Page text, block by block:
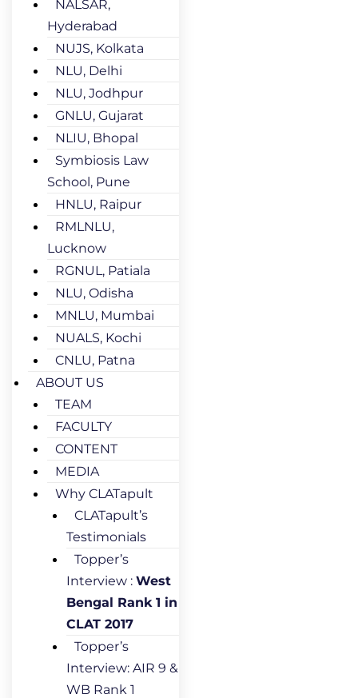
NALSAR,
Hyderabad
NUJS, Kolkata
NLU, Delhi
NLU, Jodhpur
GNLU, Gujarat
NLIU, Bhopal
Symbiosis Law
School, Pune
HNLU, Raipur
RMLNLU,
Lucknow
RGNUL, Patiala
NLU, Odisha
MNLU, Mumbai
NUALS, Kochi
CNLU, Patna
ABOUT US
TEAM
FACULTY
CONTENT
MEDIA
Why CLATapult
CLATapult’s
Testimonials
Topper’s
Interview : West
Bengal Rank 1 in
CLAT 2017
Topper’s
Interview: AIR 9 &
WB Rank 1